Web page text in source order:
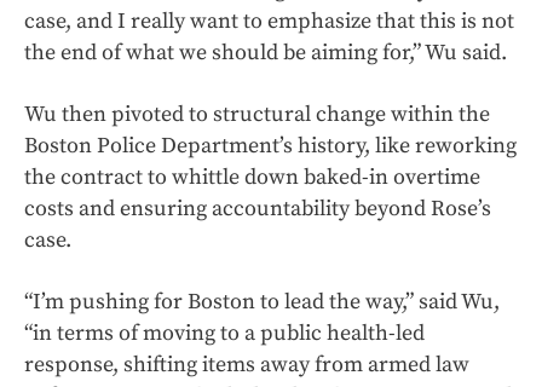
case, and I really want to emphasize that this is not
the end of what we should be aiming for,” Wu said.
Wu then pivoted to structural change within the
Boston Police Department’s history, like reworking
the contract to whittle down baked-in overtime
costs and ensuring accountability beyond Rose’s
case.
“I’m pushing for Boston to lead the way,” said Wu,
“in terms of moving to a public health-led
response, shifting items away from armed law